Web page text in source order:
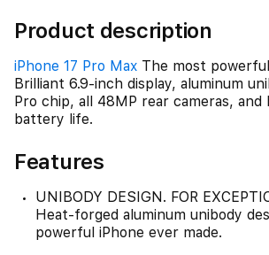
Product description
iPhone 17 Pro Max The most
Brilliant 6.9-inch display, aluminum
Pro chip, all 48MP rear cameras,
battery life.
Features
UNIBODY DESIGN. FOR
Heat-forged aluminum unibody
powerful iPhone ever made.